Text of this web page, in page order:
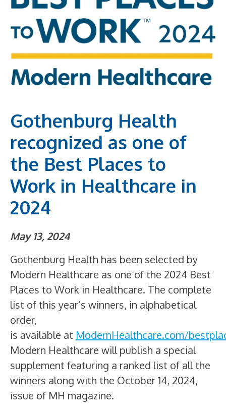
Gothenburg Health
recognized as one of
the Best Places to
Work in Healthcare in
2024
May 13, 2024
Gothenburg Health has been selected by
Modern Healthcare as one of the 2024 Best
Places to Work in Healthcare. The complete
list of this year’s winners, in alphabetical
order,
is available at ModernHealthcare.com/
Modern Healthcare will publish a special
supplement featuring a ranked list of all the
winners along with the October 14, 2024,
issue of MH magazine.